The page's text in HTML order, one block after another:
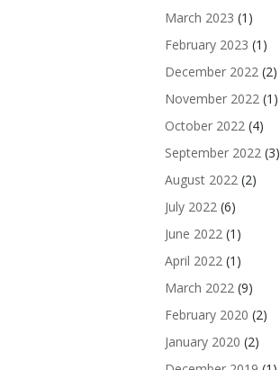
March 2023 (1)
February 2023 (1)
December 2022 (2)
November 2022 (1)
October 2022 (4)
September 2022 (3)
August 2022 (2)
July 2022 (6)
June 2022 (1)
April 2022 (1)
March 2022 (9)
February 2020 (2)
January 2020 (2)